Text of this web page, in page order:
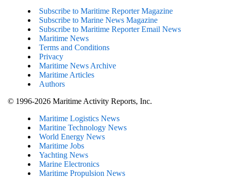
Subscribe to Maritime Reporter Magazine
Subscribe to Marine News Magazine
Subscribe to Maritime Reporter Email News
Maritime News
Terms and Conditions
Privacy
Maritime News Archive
Maritime Articles
Authors
© 1996-2026 Maritime Activity Reports, Inc.
Maritime Logistics News
Maritine Technology News
World Energy News
Maritime Jobs
Yachting News
Marine Electronics
Maritime Propulsion News